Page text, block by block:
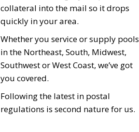
collateral into the mail so it drops
quickly in your area.
Whether you service or supply pools
in the Northeast, South, Midwest,
Southwest or West Coast, we’ve got
you covered.
Following the latest in postal
regulations is second nature for us.